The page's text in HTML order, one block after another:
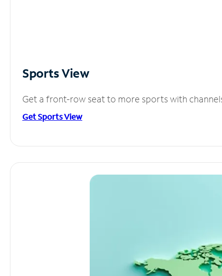
Sports View
Get a front-row seat to more sports with
Get Sports View